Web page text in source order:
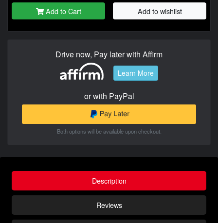
Add to Cart Add to wishlist
Drive now, Pay later with Affirm
Learn More
or with PayPal
Both options will be available upon checkout.
Description
Reviews